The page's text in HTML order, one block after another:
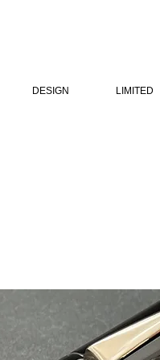
DESIGN LIMITED